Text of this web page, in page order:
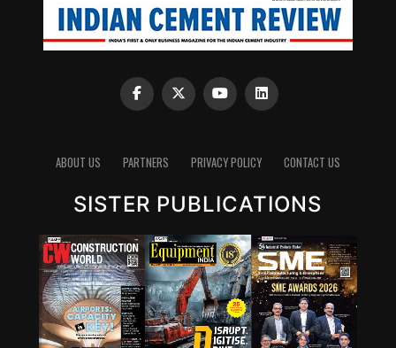
ABOUT US PARTNERS PRIVACY POLICY CONTACT US
SISTER PUBLICATIONS